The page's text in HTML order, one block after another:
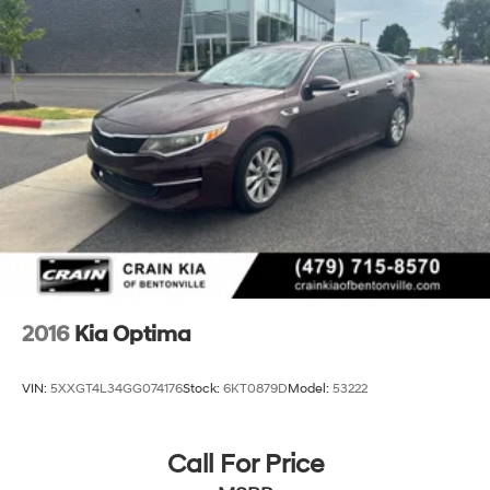
4-Wheel Disc Brakes w/4-Wheel ABS, Front Vented
Discs, Brake Assist, Hill Hold Control and Electric
2016 Kia Optima
VIN: 5XXGT4L34GG074176Stock: 6KT0879DModel: 53222
Call For Price